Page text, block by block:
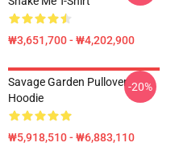
₩3,651,700 - ₩4,202,900
Savage Garden Pullover
Hoodie
₩5,918,510 - ₩6,883,110
-20%